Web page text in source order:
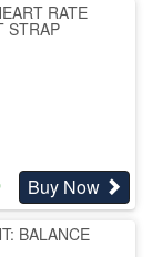
RATE
STRAP
Buy Now
BALANCE